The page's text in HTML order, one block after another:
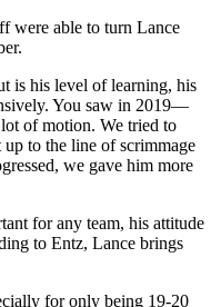
were able to turn Lance
is his level of learning, his
You saw in 2019––
of motion. We tried to
to the line of scrimmage
we gave him more
for any team, his attitude
to Entz, Lance brings
for only being 19-20